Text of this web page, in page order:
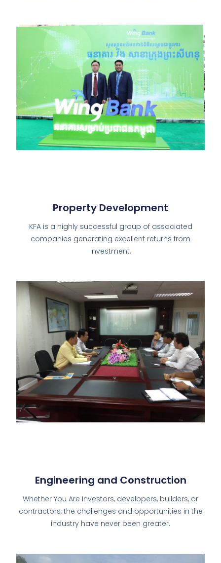
Property Development
KFA is a highly successful group of associated
companies generating excellent returns from
investment,
Engineering and Construction
Whether You Are Investors, developers, builders, or
contractors, the challenges and opportunities in the
industry have never been greater.